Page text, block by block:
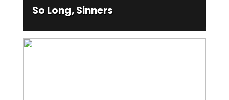
So Long, Sinners